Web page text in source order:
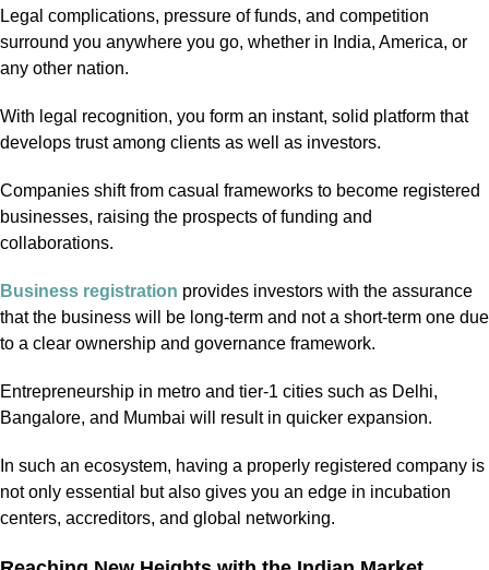
Legal complications, pressure of funds, and competition
surround you anywhere you go, whether in India, America, or
any other nation.
With legal recognition, you form an instant, solid platform that
develops trust among clients as well as investors.
Companies shift from casual frameworks to become registered
businesses, raising the prospects of funding and
collaborations.
Business registration provides investors with the assurance
that the business will be long-term and not a short-term one due
to a clear ownership and governance framework.
Entrepreneurship in metro and tier-1 cities such as Delhi,
Bangalore, and Mumbai will result in quicker expansion.
In such an ecosystem, having a properly registered company is
not only essential but also gives you an edge in incubation
centers, accreditors, and global networking.